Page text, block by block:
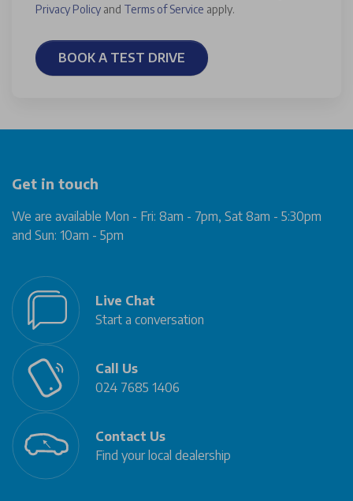
Privacy Policy and Terms of Service apply.
BOOK A TEST DRIVE
Get in touch
We are available Mon - Fri: 8am - 7pm, Sat 8am - 5:30pm
and Sun: 10am - 5pm
Live Chat
Start a conversation
Call Us
024 7685 1406
Contact Us
Find your local dealership